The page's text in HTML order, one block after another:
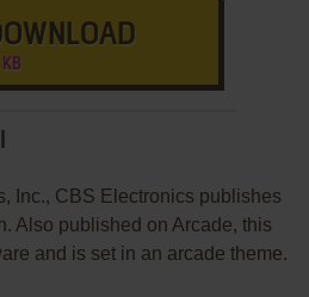
KB
Inc., CBS Electronics publishes
Also published on Arcade, this
and is set in an arcade theme.